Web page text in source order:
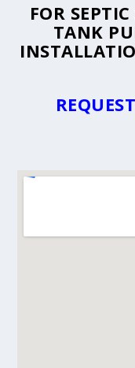
FOR
TANK